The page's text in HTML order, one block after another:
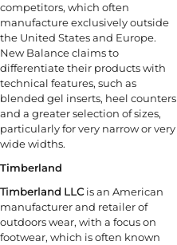
competitors, which often
manufacture exclusively outside
the United States and Europe.
New Balance claims to
differentiate their products with
technical features, such as
blended gel inserts, heel counters
and a greater selection of sizes,
particularly for very narrow or very
wide widths.
Timberland
Timberland LLCis an American
manufacturer and retailer of
outdoors wear, with a focus on
footwear, which is often known